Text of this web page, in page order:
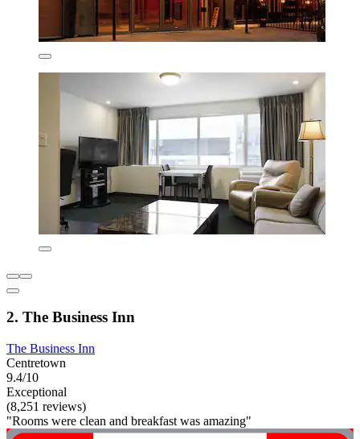
2. The Business Inn
The Business Inn
Centretown
9.4/10
Exceptional
(8,251 reviews)
"Rooms were clean and breakfast was amazing"